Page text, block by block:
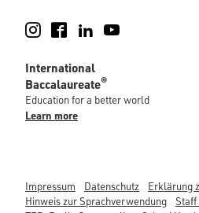
Instagram
FacebookLinkedIn
International
Baccalaureate®
Education for a better world
Learn more
Impressum Datenschutz
Erklärung
Hinweis zur Sprachverwendung
Staff